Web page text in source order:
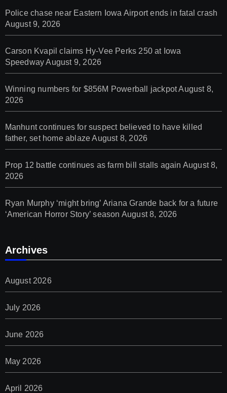
Police chase near Eastern Iowa Airport ends in fatal crash
August 9, 2026
Carson Kvapil claims Hy-Vee Perks 250 at Iowa
Speedway August 9, 2026
Winning numbers for $856M Powerball jackpotAugust 8,
2026
Manhunt continues for suspect believed to have killed
father, set home ablaze August 8, 2026
Prop 12 battle continues as farm bill stalls again August 8,
2026
Ryan Murphy ‘might bring’ Ariana Grande back for a future
‘American Horror Story’ season August 8, 2026
Archives
August 2026
July 2026
June 2026
May 2026
April 2026